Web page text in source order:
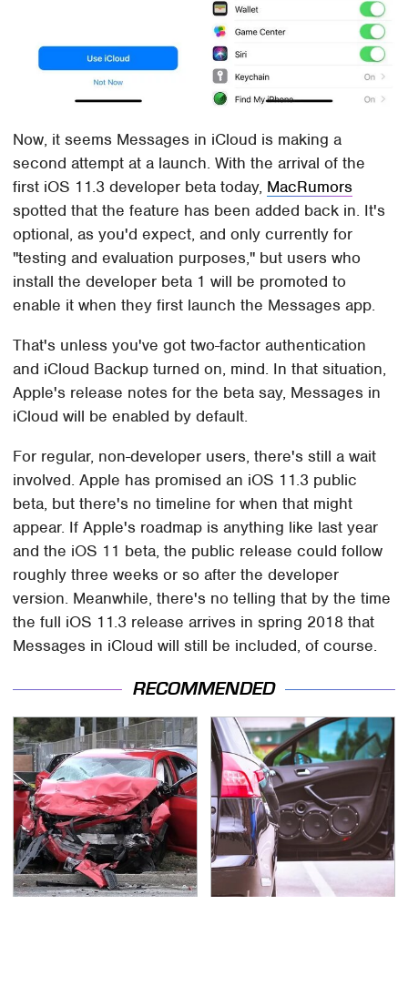
Now, it seems Messages in iCloud is making a
second attempt at a launch. With the arrival of the
first iOS 11.3 developer beta today, MacRumors
spotted that the feature has been added back in. It's
optional, as you'd expect, and only currently for
"testing and evaluation purposes," but users who
install the developer beta 1 will be promoted to
enable it when they first launch the Messages app.
That's unless you've got two-factor authentication
and iCloud Backup turned on, mind. In that situation,
Apple's release notes for the beta say, Messages in
iCloud will be enabled by default.
For regular, non-developer users, there's still a wait
involved. Apple has promised an iOS 11.3 public
beta, but there's no timeline for when that might
appear. If Apple's roadmap is anything like last year
and the iOS 11 beta, the public release could follow
roughly three weeks or so after the developer
version. Meanwhile, there's no telling that by the time
the full iOS 11.3 release arrives in spring 2018 that
Messages in iCloud will still be included, of course.
RECOMMENDED